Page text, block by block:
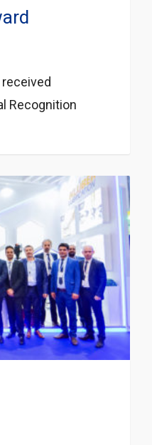
received
Recognition